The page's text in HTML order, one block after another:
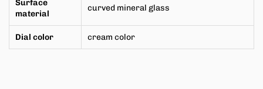
Surface
material
curved mineral glass
Dial color cream color